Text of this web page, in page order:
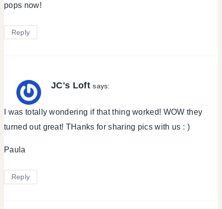
pops now!
Reply
JC's Loft says:
I was totally wondering if that thing worked! WOW they
turned out great! THanks for sharing pics with us : )
Paula
Reply